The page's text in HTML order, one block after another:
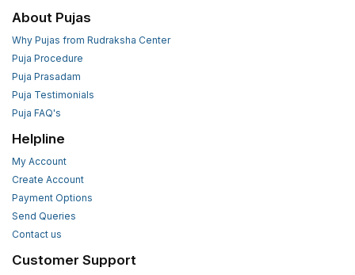
About Pujas
Why Pujas from Rudraksha Center
Puja Procedure
Puja Prasadam
Puja Testimonials
Puja FAQ's
Helpline
My Account
Create Account
Payment Options
Send Queries
Contact us
Customer Support